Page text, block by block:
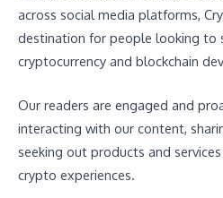
across social media platforms,
destination for people looking to
cryptocurrency and blockchain
Our readers are engaged and
interacting with our content,
seeking out products and
crypto experiences.